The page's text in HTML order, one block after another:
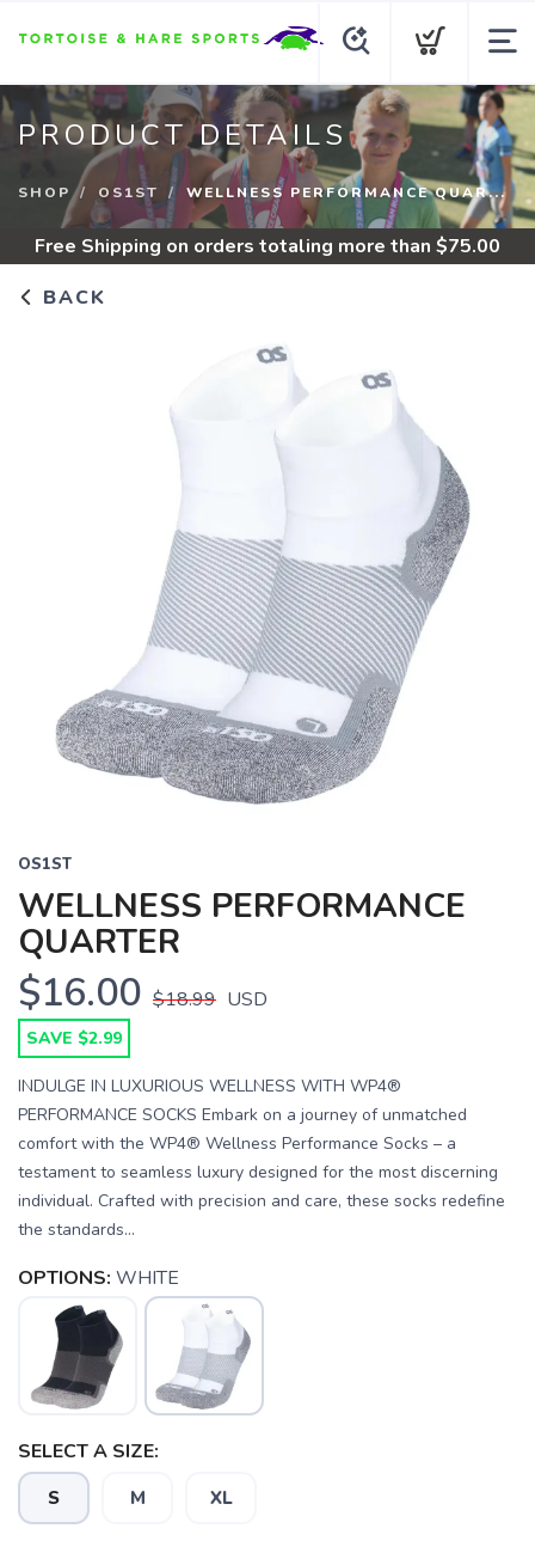
PRODUCT DETAILS
SHOP OS1ST WELLNESS PERFORMANCE QUAR...
Free Shipping on orders totaling more than $75.00
BACK
OS1ST
WELLNESS PERFORMANCE
QUARTER
$16.00 $18.99 USD
SAVE $2.99
INDULGE IN LUXURIOUS WELLNESS WITH WP4®
PERFORMANCE SOCKS Embark on a journey of unmatched
comfort with the WP4® Wellness Performance Socks – a
testament to seamless luxury designed for the most discerning
individual. Crafted with precision and care, these socks redefine
the standards...
OPTIONS: WHITE
SELECT A SIZE:
S M XL